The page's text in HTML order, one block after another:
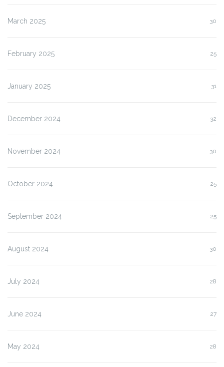
March 2025 30
February 2025 25
January 2025 31
December 2024 32
November 2024 30
October 2024 25
September 2024 25
August 2024 30
July 2024 28
June 2024 27
May 2024 28